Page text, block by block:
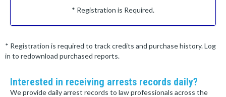
* Registration is Required.
* Registration is required to track credits and purchase history. Log
in to redownload purchased reports.
Interested in receiving arrests records daily?
We provide daily arrest records to law professionals across the